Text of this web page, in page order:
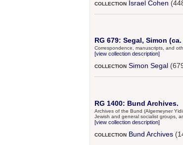
COLLECTION Israel Cohen
RG 679: Segal, Simon
Correspondence, manuscripts, and
[view collection description]
COLLECTION Simon Segal
RG 1400: Bund Archives.
Archives of the Bund (Algemeyner
Jewish and general socialist groups,
[view collection description]
COLLECTION Bund Archives